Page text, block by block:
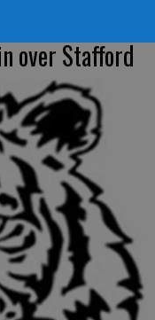
over Stafford